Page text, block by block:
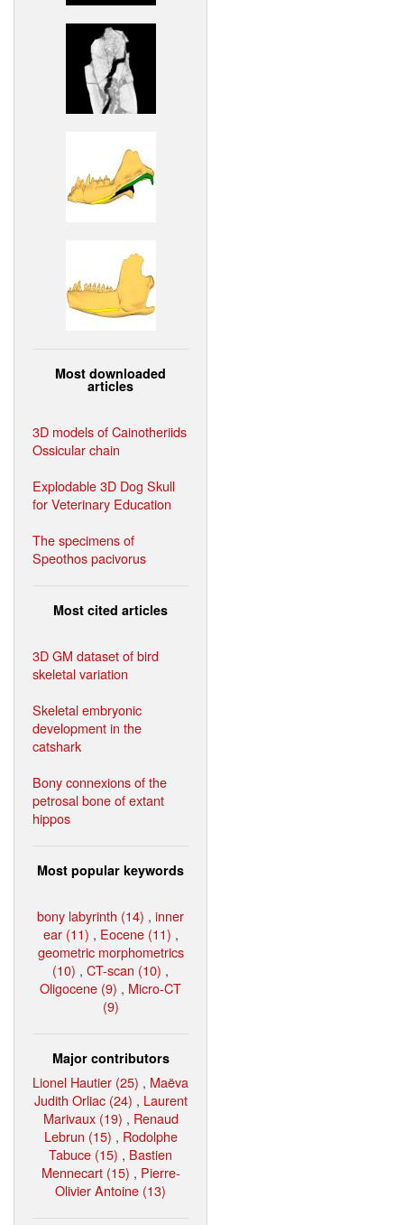
Most downloaded
articles
3D models of Cainotheriids
Ossicular chain
Explodable 3D Dog Skull
for Veterinary Education
The specimens of
Speothos pacivorus
Most cited articles
3D GM dataset of bird
skeletal variation
Skeletal embryonic
development in the
catshark
Bony connexions of the
petrosal bone of extant
hippos
Most popular keywords
bony labyrinth (14) , inner
ear (11) , Eocene (11) ,
geometric morphometrics
(10) , CT-scan (10) ,
Oligocene (9) , Micro-CT
(9)
Major contributors
Lionel Hautier (25) , Maëva
Judith Orliac (24) , Laurent
Marivaux (19) , Renaud
Lebrun (15) , Rodolphe
Tabuce (15) , Bastien
Mennecart (15) , Pierre-
Olivier Antoine (13)